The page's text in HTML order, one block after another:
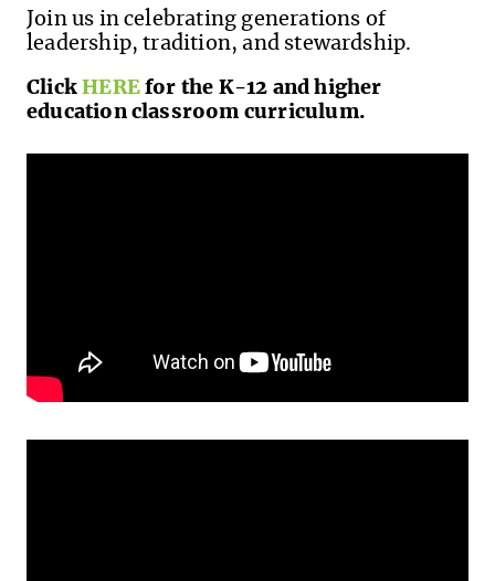
Join us in celebrating generations of
leadership, tradition, and stewardship.
ClickHEREfor the K-12 and higher
education classroom curriculum.